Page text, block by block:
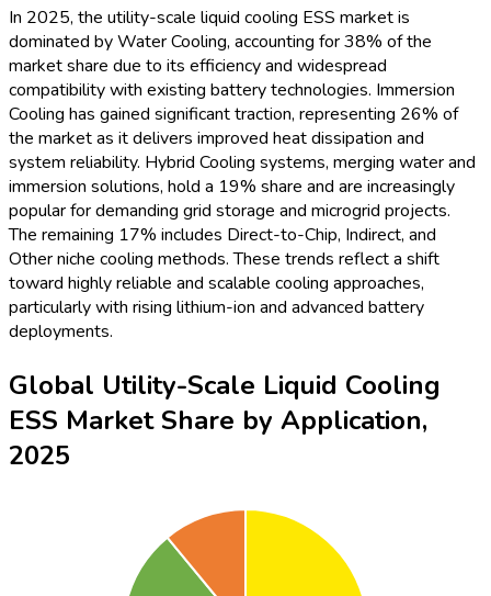
Grid Energy Storage emerges as the leading application in the
2025 utility-scale liquid cooling ESS market, capturing 41%
market share owing to the growing demand for grid reliability
and frequency regulation. Renewable Integration is next, with
27%, as large-scale renewables increasingly depend on
liquid-cooled ESS for stable, high-performance energy
storage. Microgrids and Backup Power applications
collectively represent 21%, driven by the need for resilient
off-grid and backup energy. Peak Shaving and Load Shifting
hold the remaining 11%. This allocation underscores the
central role of liquid cooling solutions in supporting grid
modernization and distributed energy networks, while also
accommodating surging renewable penetration worldwide.
Global Utility-Scale Liquid Cooling
ESS Market Revenue (USD Million),
2020–2035